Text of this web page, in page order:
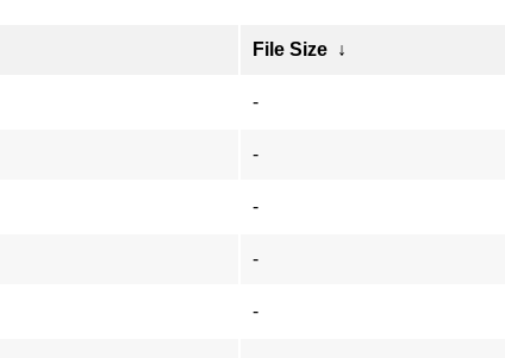
File Size ↓
-
-
-
-
-